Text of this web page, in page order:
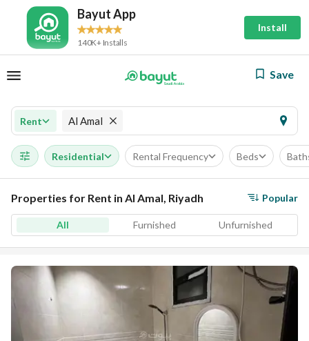
Bayut App
140K+ Installs
Install
Save
Rent Al Amal
Residential Rental Frequency Beds
Properties for Rent in Al Amal, Riyadh Popular
All Furnished Unfurnished